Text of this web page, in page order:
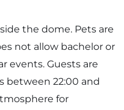
the dome. Pets are
not allow bachelor or
events. Guests are
between 22:00 and
for